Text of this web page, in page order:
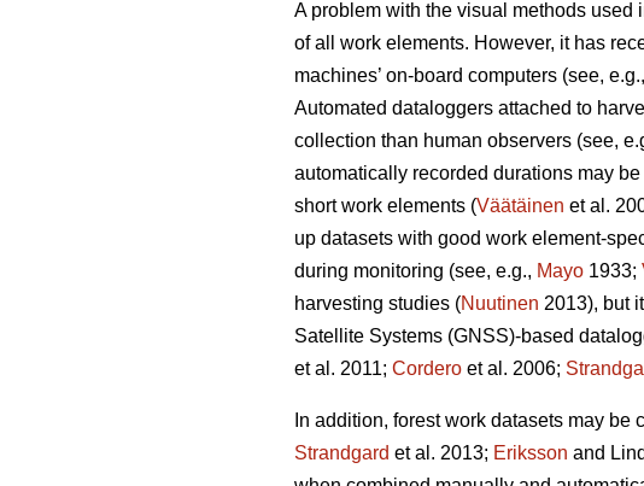
A problem with the visual methods
of all work elements. However, it has
machines’ on-board computers (see, e.g.,
Automated dataloggers attached to
collection than human observers (see,
automatically recorded durations may
short work elements (Väätäinen et al.
up datasets with good work element-
during monitoring (see, e.g., Mayo 1933;
harvesting studies (Nuutinen 2013), but
Satellite Systems (GNSS)-based
et al. 2011; Cordero et al. 2006;
In addition, forest work datasets may
Strandgard et al. 2013; Eriksson and